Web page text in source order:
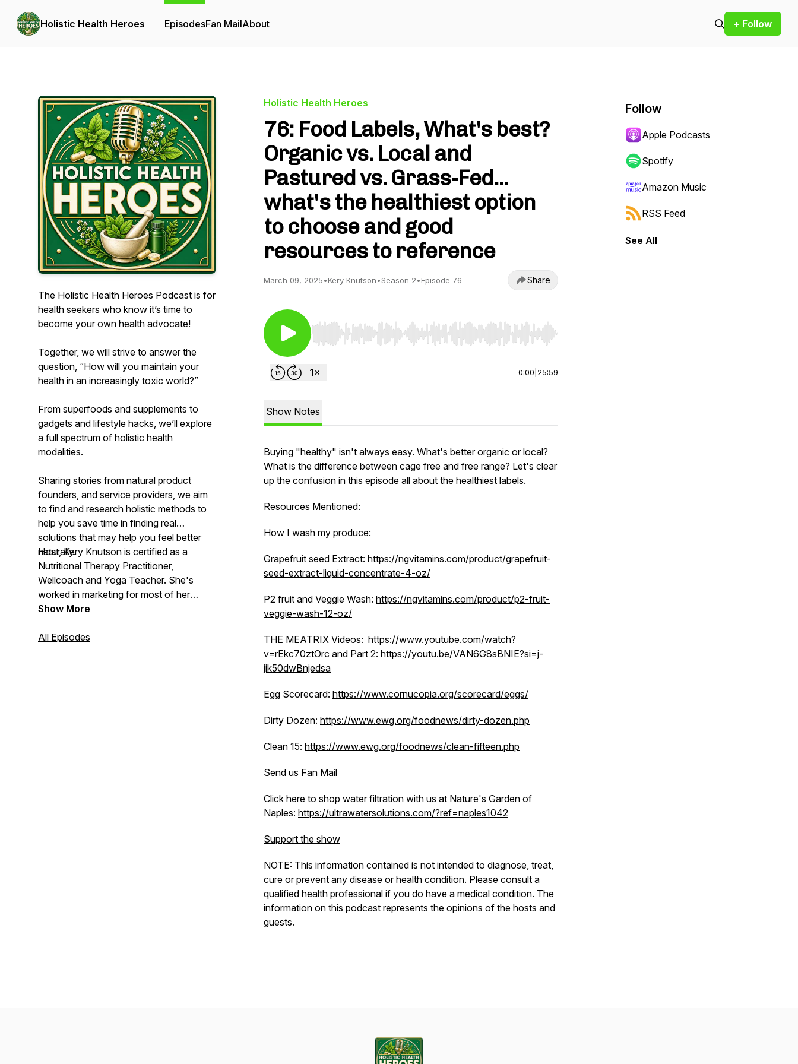
Holistic Health Heroes EpisodesFan MailAbout + Follow
The Holistic Health Heroes Podcast is for
health seekers who know it’s time to
become your own health advocate!
Together, we will strive to answer the
question, “How will you maintain your
health in an increasingly toxic world?”
From superfoods and supplements to
gadgets and lifestyle hacks, we’ll explore
a full spectrum of holistic health
modalities.
Sharing stories from natural product
founders, and service providers, we aim
to find and research holistic methods to
help you save time in finding real
solutions that may help you feel better
naturally.
Host, Kery Knutson is certified as a
Nutritional Therapy Practitioner,
Wellcoach and Yoga Teacher. She's
worked in marketing for most of her
career, so she loves storytelling. As co-
Nature’s Garden of Naples, creating a
Show More
All Episodes
Holistic Health Heroes
76: Food Labels, What's best?
Organic vs. Local and
Pastured vs. Grass-Fed...
what's the healthiest option
to choose and good
resources to reference
March 09, 2025•Kery Knutson•Season 2•Episode 76 Share
Use Left/Right to seek, Home/End to jump to start or end. Hold shift to jump forward or backward.
0:00 25:59
Show Notes
Buying "healthy" isn't always easy. What's better organic or local?
What is the difference between cage free and free range? Let's clear
up the confusion in this episode all about the healthiest labels.
Resources Mentioned:
How I wash my produce:
Grapefruit seed Extract: https://ngvitamins.com/product/grapefruit-
seed-extract-liquid-concentrate-4-oz/
P2 fruit and Veggie Wash: https://ngvitamins.com/product/p2-fruit-
veggie-wash-12-oz/
THE MEATRIX Videos: https://www.youtube.com/watch?
v=rEkc70ztOrc and Part 2: https://youtu.be/VAN6G8sBNIE?si=j-
jik50dwBnjedsa
Egg Scorecard: https://www.cornucopia.org/scorecard/eggs/
Dirty Dozen: https://www.ewg.org/foodnews/dirty-dozen.php
Clean 15: https://www.ewg.org/foodnews/clean-fifteen.php
Send us Fan Mail
Click here to shop water filtration with us at Nature's Garden of
Naples: https://ultrawatersolutions.com/?ref=naples1042
Support the show
NOTE: This information contained is not intended to diagnose, treat,
cure or prevent any disease or health condition. Please consult a
qualified health professional if you do have a medical condition. The
information on this podcast represents the opinions of the hosts and
guests.
Follow
Apple Podcasts
Spotify
Amazon Music
RSS Feed
See All